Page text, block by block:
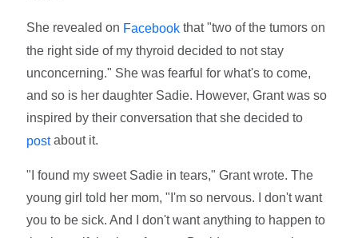
She revealed on Facebook that "two of the tumors on
the right side of my thyroid decided to not stay
unconcerning." She was fearful for what's to come,
and so is her daughter Sadie. However, Grant was so
inspired by their conversation that she decided to
postabout it.
"I found my sweet Sadie in tears," Grant wrote. The
young girl told her mom, "I'm so nervous. I don't want
you to be sick. And I don't want anything to happen to